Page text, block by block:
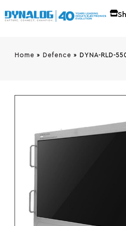
Home » Defence » DYNA-RLD-